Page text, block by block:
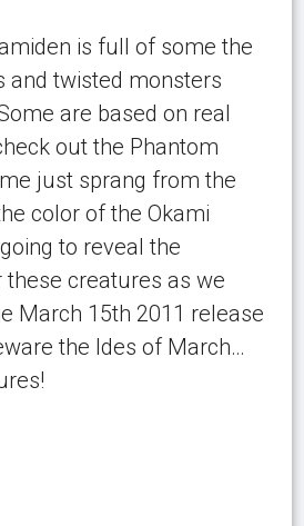
is full of some the
and twisted monsters
are based on real
out the Phantom
just sprang from the
color of the Okami
to reveal the
creatures as we
March 15th 2011 release
the Ides of March…